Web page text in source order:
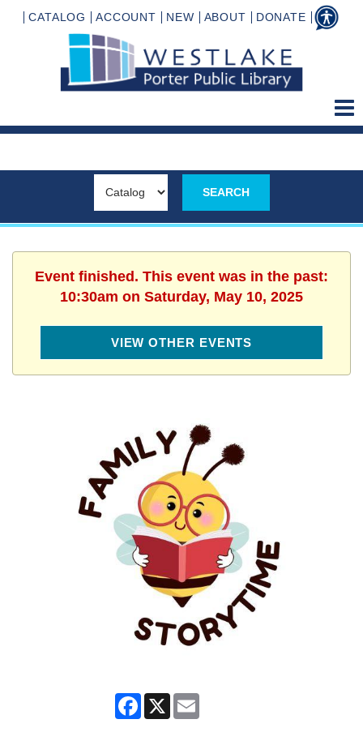
CATALOG ACCOUNT NEW ABOUT DONATE
Event finished. This event was in the past:
10:30am on Saturday, May 10, 2025
VIEW OTHER EVENTS
Facebook
X